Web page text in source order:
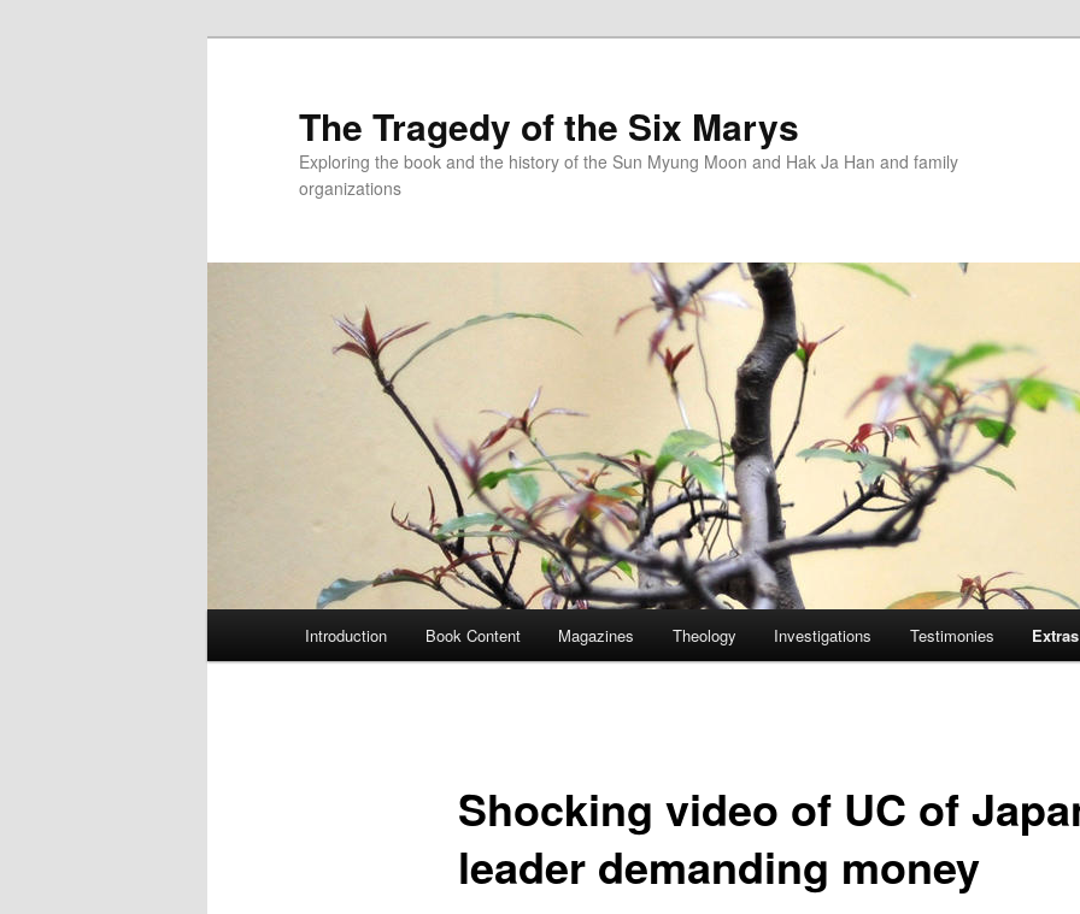
The Tragedy of the Six Marys
Exploring the book and the history of the Sun Myung Moon and Hak Ja Han and family
organizations
Introduction Book Content Magazines Theology Investigations Testimonies Extras
Shocking video of UC of
leader demanding money